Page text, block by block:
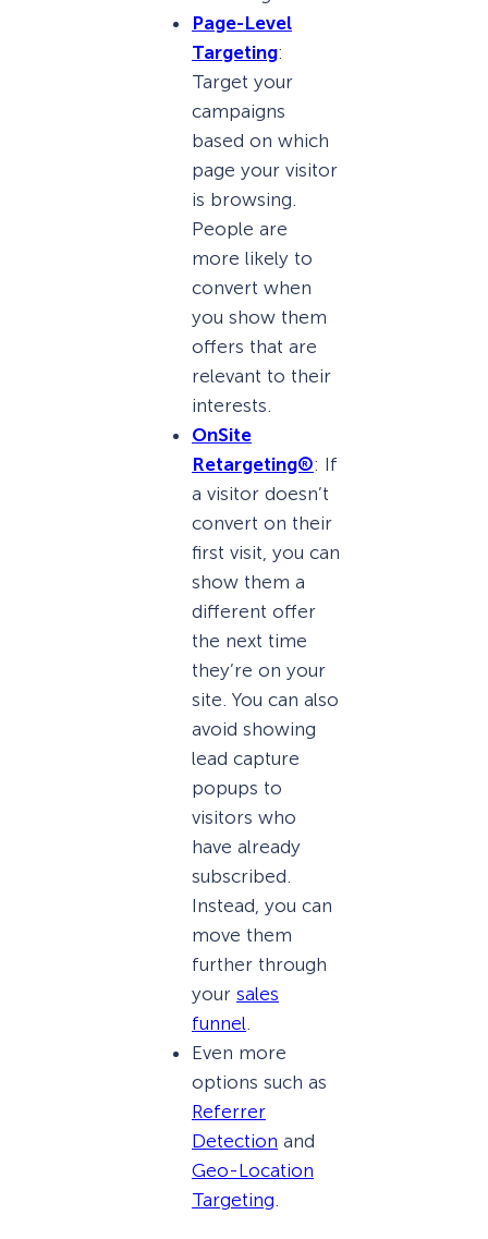
Page-Level
Targeting:
Target your
campaigns
based on which
page your visitor
is browsing.
People are
more likely to
convert when
you show them
offers that are
relevant to their
interests.
OnSite
Retargeting®: If
a visitor doesn’t
convert on their
first visit, you can
show them a
different offer
the next time
they’re on your
site. You can also
avoid showing
lead capture
popups to
visitors who
have already
subscribed.
Instead, you can
move them
further through
your sales
funnel.
Even more
options such as
Referrer
Detection and
Geo-Location
Targeting.